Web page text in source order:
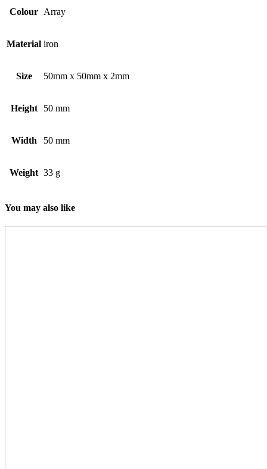
Colour Array
Material iron
Size 50mm x 50mm x 2mm
Height 50 mm
Width 50 mm
Weight 33 g
You may also like